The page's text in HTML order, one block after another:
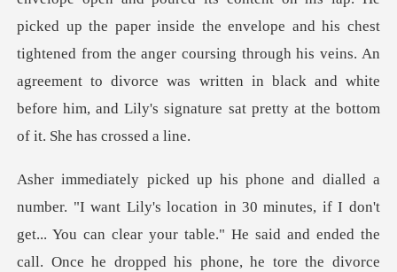
aper inside the envelope and his chest
tightened from the anger coursing through his veins. An
agreement to divorce w
d ended the
call. Once he dropped his phone, he tore the divorce